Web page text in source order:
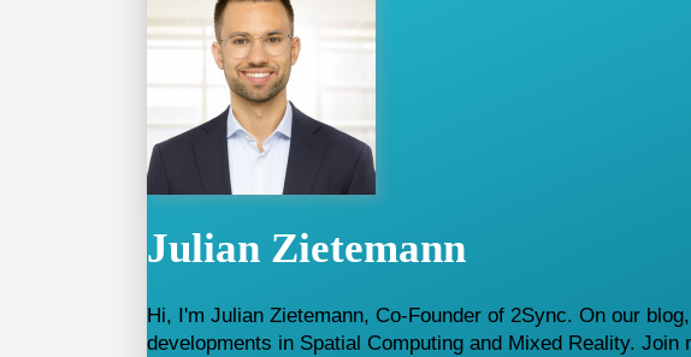
Julian Zietemann
Hi, I'm Julian Zietemann, Co-Founder of 2Sync. On our
developments in Spatial Computing and Mixed Reality.